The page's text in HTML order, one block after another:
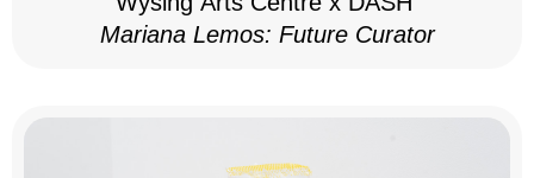
Mariana Lemos: Future Curator